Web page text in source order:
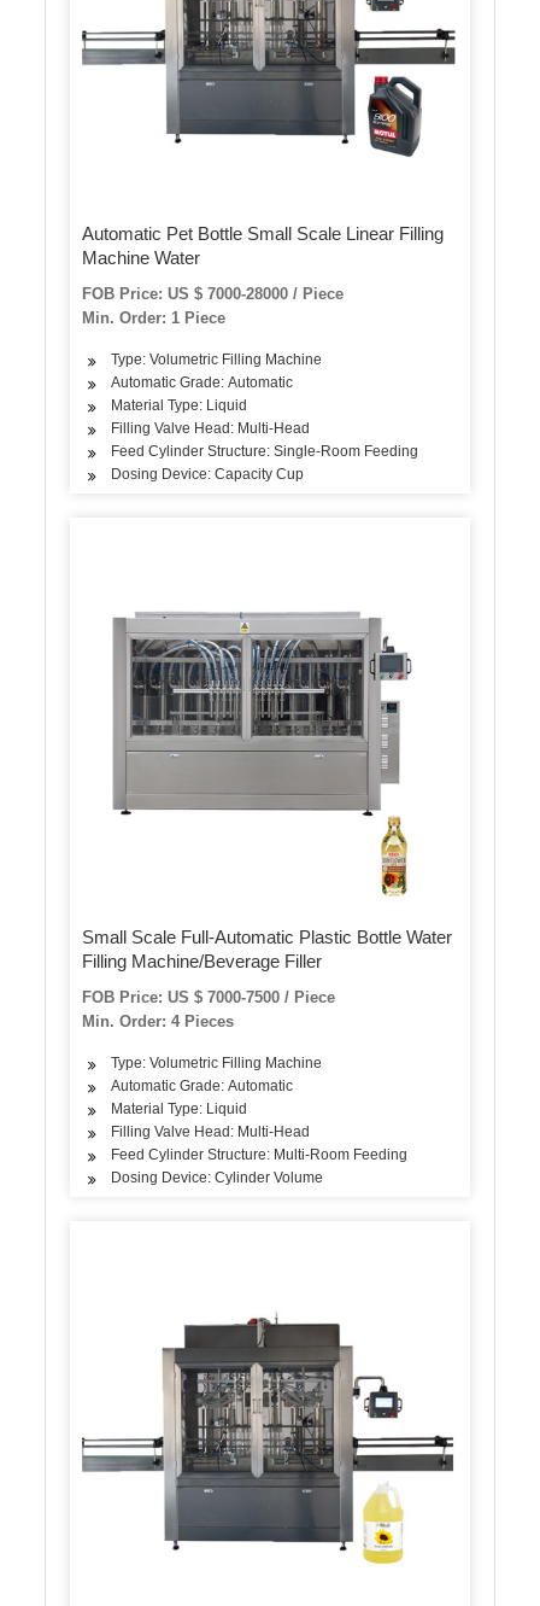
Automatic Pet Bottle Small Scale Linear Filling
Machine Water
FOB Price: US $ 7000-28000 / Piece
Min. Order: 1 Piece
Type: Volumetric Filling Machine
Automatic Grade: Automatic
Material Type: Liquid
Filling Valve Head: Multi-Head
Feed Cylinder Structure: Single-Room Feeding
Dosing Device: Capacity Cup
Small Scale Full-Automatic Plastic Bottle Water
Filling Machine/Beverage Filler
FOB Price: US $ 7000-7500 / Piece
Min. Order: 4 Pieces
Type: Volumetric Filling Machine
Automatic Grade: Automatic
Material Type: Liquid
Filling Valve Head: Multi-Head
Feed Cylinder Structure: Multi-Room Feeding
Dosing Device: Cylinder Volume